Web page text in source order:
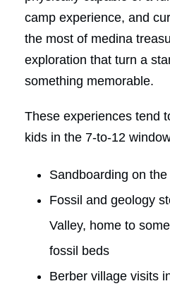
camp experience, and
the most of medina
exploration that turn a
something memorable.
These experiences tend
kids in the 7-to-12
Sandboarding on
Fossil and geology
Valley, home to
fossil beds
Berber village visits